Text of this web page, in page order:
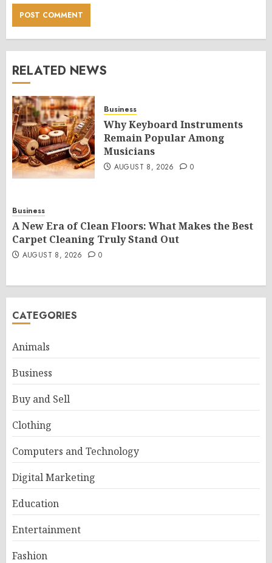
RELATED NEWS
Business
Why Keyboard Instruments
Remain Popular Among
Musicians
AUGUST 8, 2026 0
Business
A New Era of Clean Floors: What Makes the Best
Carpet Cleaning Truly Stand Out
AUGUST 8, 2026 0
CATEGORIES
Animals
Business
Buy and Sell
Clothing
Computers and Technology
Digital Marketing
Education
Entertainment
Fashion